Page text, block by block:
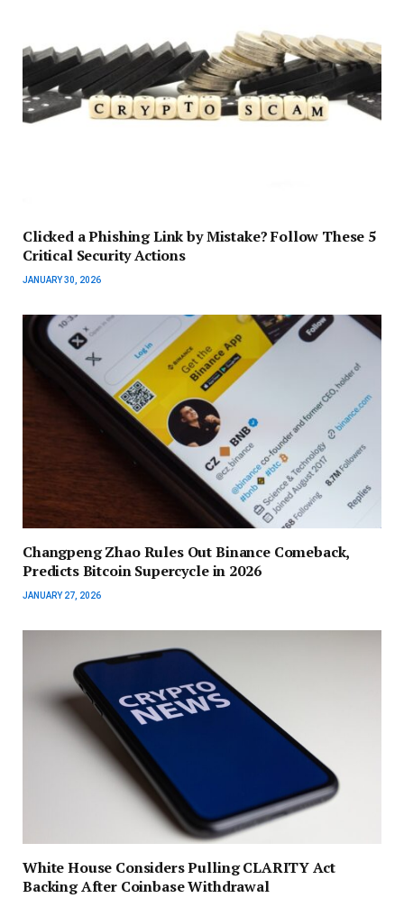
Clicked a Phishing Link by Mistake? Follow These 5
Critical Security Actions
JANUARY 30, 2026
Changpeng Zhao Rules Out Binance Comeback,
Predicts Bitcoin Supercycle in 2026
JANUARY 27, 2026
White House Considers Pulling CLARITY Act
Backing After Coinbase Withdrawal